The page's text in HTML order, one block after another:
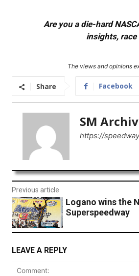
Are you a die-hard
insights,
The views and opinions
Share Facebook
SM
https://
Previous article
Logano wins the
Superspeedway
LEAVE A REPLY